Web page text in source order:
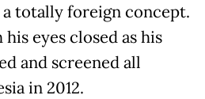
a totally foreign concept.
eyes closed as his
and screened all
in 2012.